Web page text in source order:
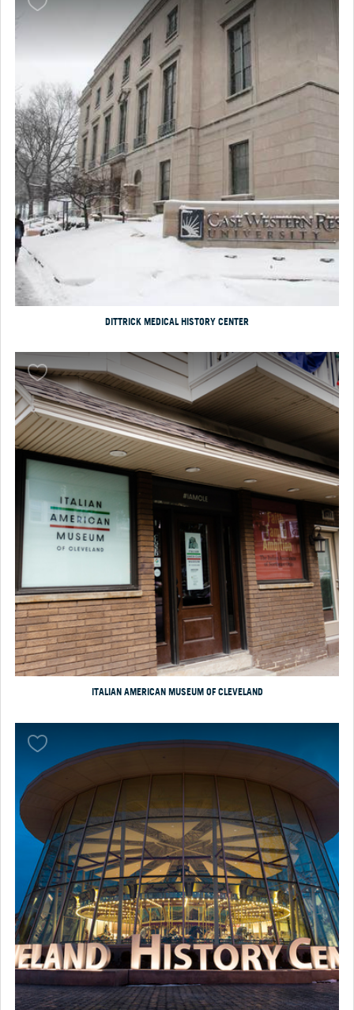
DITTRICK MEDICAL HISTORY CENTER
ITALIAN AMERICAN MUSEUM OF CLEVELAND